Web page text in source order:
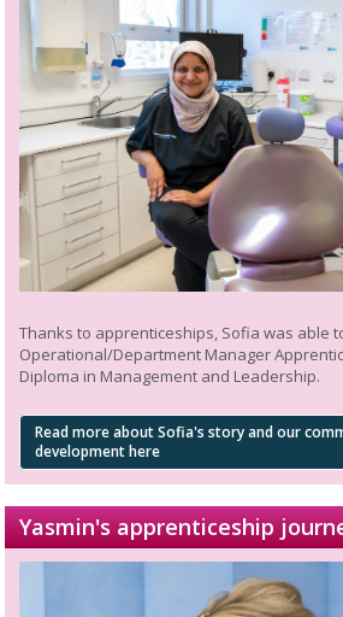
Thanks to apprenticeships, Sofia was able
Operational/Department Manager
Diploma in Management and Leadership.
Read more about Sofia's story and our
development here
Yasmin's apprenticeship